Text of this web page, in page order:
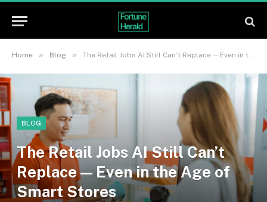
Home » Blog » The Retail Jobs AI Still Can’t Replace — Even in the Age of Smart Stores
BLOG
The Retail Jobs AI Still Can’t
Replace — Even in the Age of
Smart Stores